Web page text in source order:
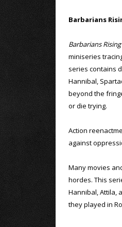
Barbarians
Barbarians Rising
miniseries
series contains
Hannibal,
beyond the
or die trying.
Action
against
Many movies
hordes. This
Hannibal, Attila,
they played in